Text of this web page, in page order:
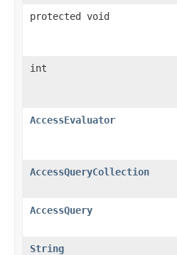
protected void
int
AccessEvaluator
AccessQueryCollection
AccessQuery
String